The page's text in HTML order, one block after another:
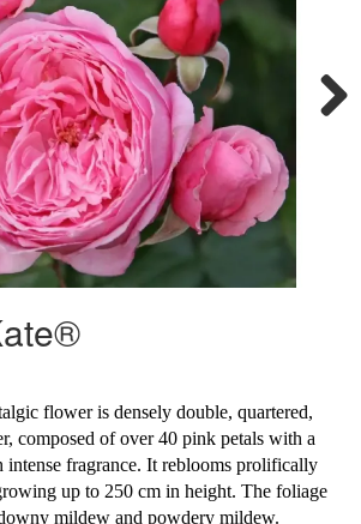
flower is densely double, quartered,
composed of over 40 pink petals with a
intense fragrance. It reblooms prolifically
up to 250 cm in height. The foliage
mildew and powdery mildew.